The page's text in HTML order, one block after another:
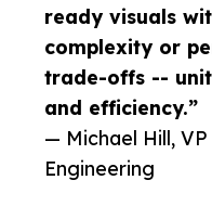
ready visuals
complexity or
trade-offs --
and efficiency.”
— Michael Hill,
Engineering